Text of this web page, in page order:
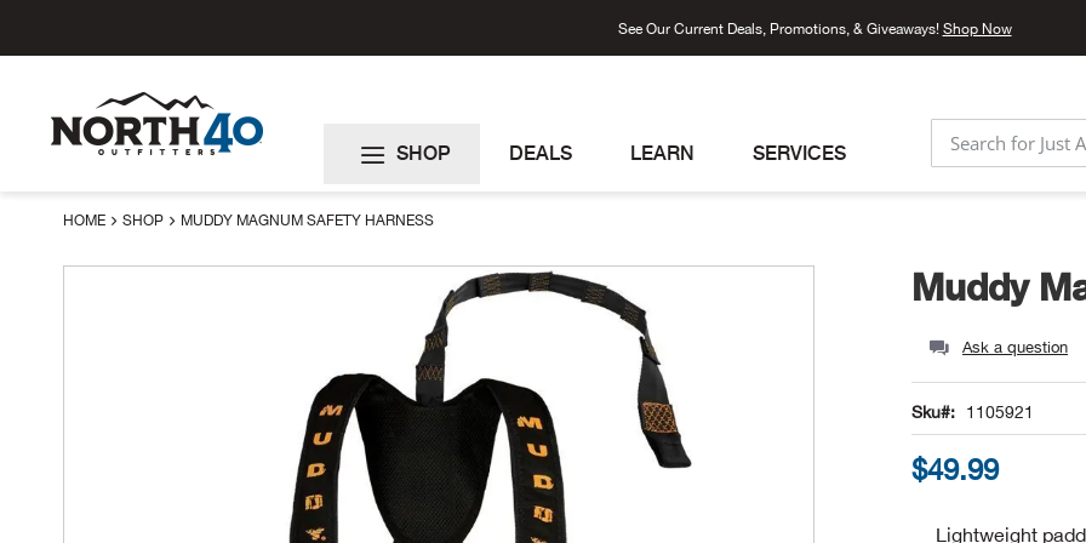
See Our Current Deals, Promotions, & Giveaways! Shop Now
SEARCH
SHOP DEALS LEARN SERVICES
HOME SHOP MUDDY MAGNUM SAFETY HARNESS
Muddy
Ask a question
Sku 1105921
$49.99
Lightweight